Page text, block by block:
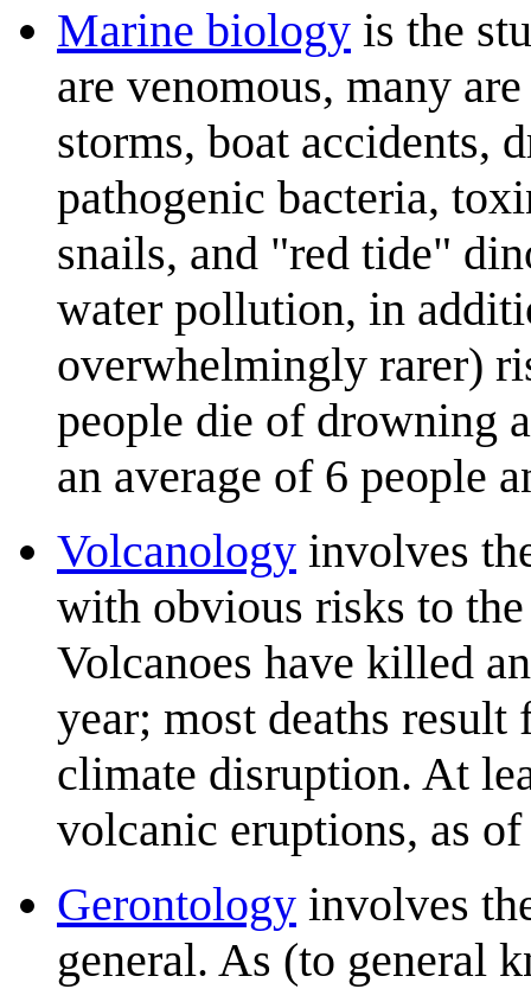
Marine biology is the
are venomous, many
storms, boat accidents,
pathogenic bacteria,
snails, and "red tide"
water pollution, in
overwhelmingly rarer)
people die of drowning
an average of 6 people
Volcanology involves
with obvious risks to
Volcanoes have killed
year; most deaths result
climate disruption. At
volcanic eruptions, as
Gerontology involves
general. As (to general